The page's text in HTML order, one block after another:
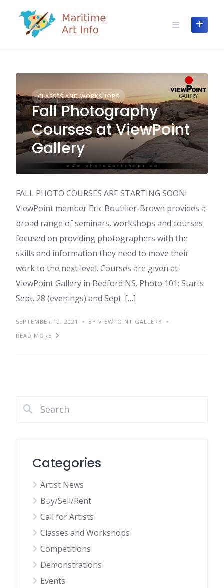
content
CLASSES AND WORKSHOPS
Fall Photography
Courses at ViewPoint
Gallery
FALL PHOTO COURSES ARE STARTING SOON!
ViewPoint member Eric Boutilier-Brown provides a
broad range of seminars, workshops and courses
focused on providing photographers with the
skills and information they need to move their
work to the next level. Courses are given at
ViewPoint Gallery in Bedford NS. Photo 101: Starts
Sept. 28 (evenings) and Sept. […]
SEPTEMBER 12, 2021
BY VIEWPOINT GALLERY
READ MORE
Categories
Artist News
Buy/Sell/Rent
Call for Artists
Classes and Workshops
Competitions
Demonstrations
Events